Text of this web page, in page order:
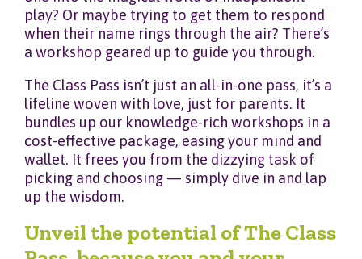
play? Or maybe trying to get them to respond
when their name rings through the air? There’s
a workshop geared up to guide you through.
The Class Pass isn’t just an all-in-one pass, it’s a
lifeline woven with love, just for parents. It
bundles up our knowledge-rich workshops in a
cost-effective package, easing your mind and
wallet. It frees you from the dizzying task of
picking and choosing — simply dive in and lap
up the wisdom.
Unveil the potential of The Class